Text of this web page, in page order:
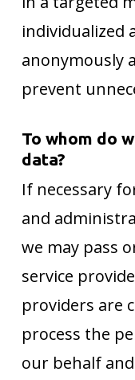
individualized
anonymously
prevent
To whom do
data?
If necessary
and
we may pass
service
providers are
process the
our behalf